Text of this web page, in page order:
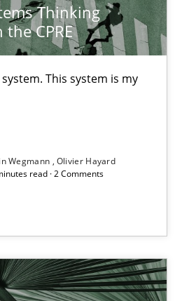
Thinking
CPRE
This system is my
Wegmann Olivier Hayard
read · 2 Comments